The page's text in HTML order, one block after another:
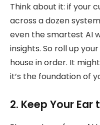
Think about it: if your
across a dozen
even the smartest AI
insights. So roll up
house in order. It
it’s the foundation of
2. Keep Your